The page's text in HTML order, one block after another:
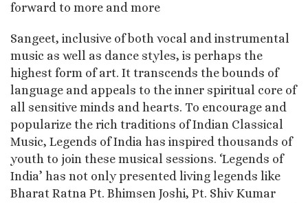
forward to more and more
Sangeet, inclusive of both vocal and instrumental
music as well as dance styles, is perhaps the
highest form of art. It transcends the bounds of
language and appeals to the inner spiritual core of
all sensitive minds and hearts. To encourage and
popularize the rich traditions of Indian Classical
Music, Legends of India has inspired thousands of
youth to join these musical sessions. ‘Legends of
India’ has not only presented living legends like
Bharat Ratna Pt. Bhimsen Joshi, Pt. Shiv Kumar